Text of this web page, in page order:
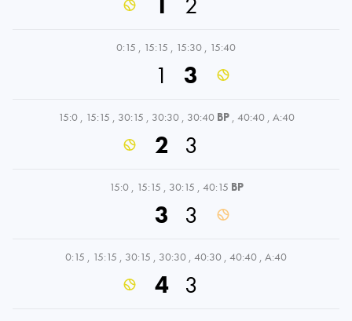
0:15 , 15:15 , 15:30 , 15:40
1 3
15:0 , 15:15 , 30:15 , 30:30 , 30:40 BP , 40:40 , A:40
2 3
15:0 , 15:15 , 30:15 , 40:15 BP
3 3
0:15 , 15:15 , 30:15 , 30:30 , 40:30 , 40:40 , A:40
4 3